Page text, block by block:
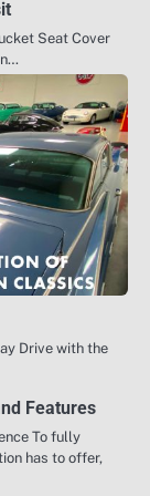
Seat Cover
Drive with the
Features
To fully
has to offer,